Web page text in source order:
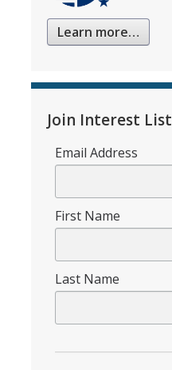
Learn more…
Join Interest List
Email Address
First Name
Last Name